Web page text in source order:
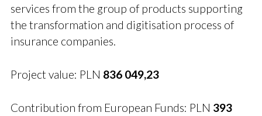
services from the group of products supporting
the transformation and digitisation process of
insurance companies.
Project value: PLN 836 049,23
Contribution from European Funds: PLN 393